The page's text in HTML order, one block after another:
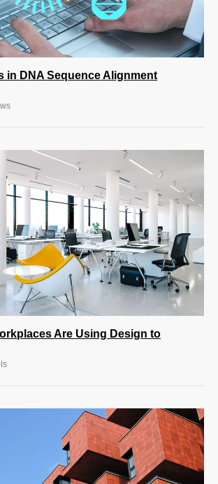
in DNA Sequence Alignment
Are Using Design to